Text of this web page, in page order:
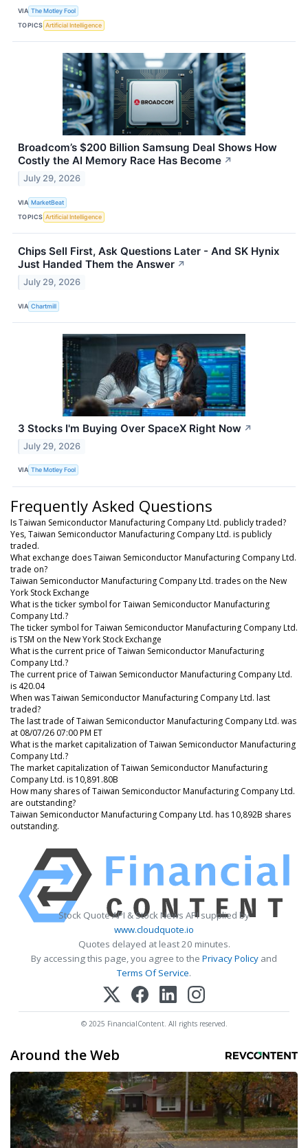
VIA The Motley Fool
TOPICS Artificial Intelligence
Broadcom’s $200 Billion Samsung Deal Shows How
Costly the AI Memory Race Has Become ↗
July 29, 2026
VIA MarketBeat
TOPICS Artificial Intelligence
Chips Sell First, Ask Questions Later - And SK Hynix
Just Handed Them the Answer ↗
July 29, 2026
VIA Chartmill
3 Stocks I'm Buying Over SpaceX Right Now ↗
July 29, 2026
VIA The Motley Fool
Frequently Asked Questions
Is Taiwan Semiconductor Manufacturing Company Ltd. publicly traded?
Yes, Taiwan Semiconductor Manufacturing Company Ltd. is publicly
traded.
What exchange does Taiwan Semiconductor Manufacturing Company Ltd.
trade on?
Taiwan Semiconductor Manufacturing Company Ltd. trades on the New
York Stock Exchange
What is the ticker symbol for Taiwan Semiconductor Manufacturing
Company Ltd.?
The ticker symbol for Taiwan Semiconductor Manufacturing Company Ltd.
is TSM on the New York Stock Exchange
What is the current price of Taiwan Semiconductor Manufacturing
Company Ltd.?
The current price of Taiwan Semiconductor Manufacturing Company Ltd.
is 420.04
When was Taiwan Semiconductor Manufacturing Company Ltd. last
traded?
The last trade of Taiwan Semiconductor Manufacturing Company Ltd. was
at 08/07/26 07:00 PM ET
What is the market capitalization of Taiwan Semiconductor Manufacturing
Company Ltd.?
The market capitalization of Taiwan Semiconductor Manufacturing
Company Ltd. is 10,891.80B
How many shares of Taiwan Semiconductor Manufacturing Company Ltd.
are outstanding?
Taiwan Semiconductor Manufacturing Company Ltd. has 10,892B shares
outstanding.
Stock Quote API & Stock News API supplied by
www.cloudquote.io
Quotes delayed at least 20 minutes.
By accessing this page, you agree to the Privacy Policy and
Terms Of Service.
© 2025 FinancialContent. All rights reserved.
Around the Web